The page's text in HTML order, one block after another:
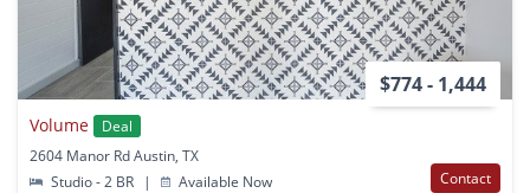
$774 - 1,444
Volume
Deal
2604 Manor Rd Austin, TX
Studio - 2 BR
| Available Now Contact